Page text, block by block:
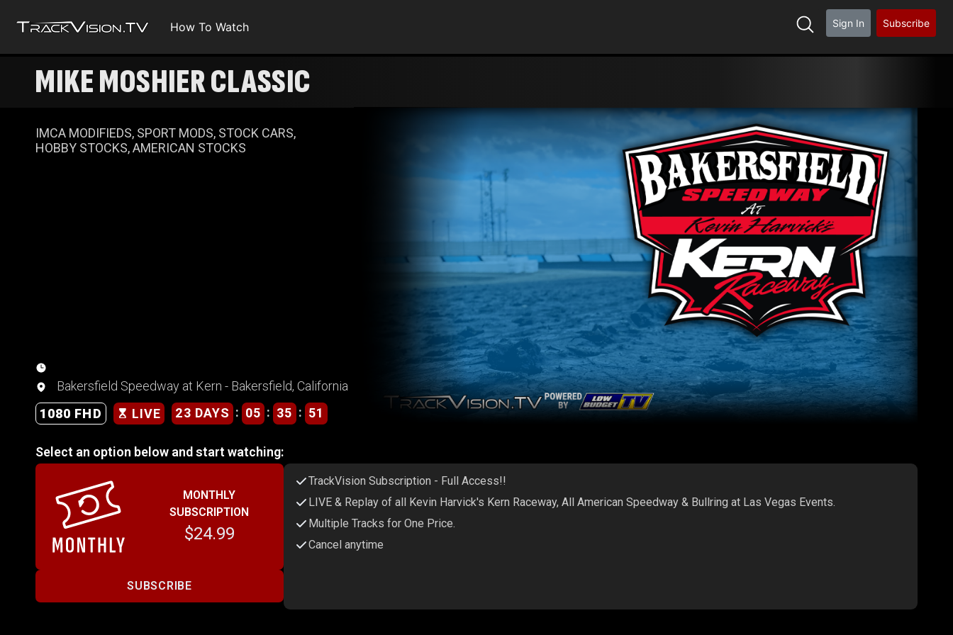
How To Watch Sign In Subscribe
MIKE MOSHIER CLASSIC
IMCA MODIFIEDS, SPORT MODS, STOCK CARS,
HOBBY STOCKS, AMERICAN STOCKS
Bakersfield Speedway at Kern - Bakersfield, California
1080 FHD
LIVE 23 DAYS : 05 : 35 : 51
Select an option below and start watching:
MONTHLY
SUBSCRIPTION
$24.99
SUBSCRIBE
TrackVision Subscription - Full Access!!
LIVE & Replay of all Kevin Harvick's Kern Raceway, All American Speedway & Bullring at Las Vegas Events.
Multiple Tracks for One Price.
Cancel anytime